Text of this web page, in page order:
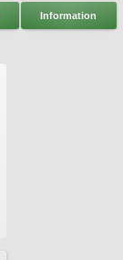
Information